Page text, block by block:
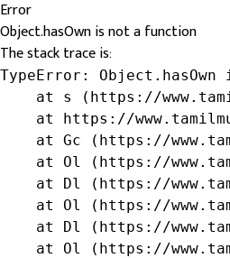
Error
Object.hasOwn is not a function
The stack trace is:
TypeError:
at s (https://
at https://
at Gc (https://
at Ol (https://
at Dl (https://
at Ol (https://
at Dl (https://
at Ol (https://